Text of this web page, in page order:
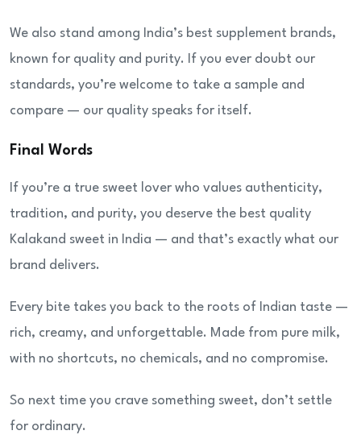
We also stand among India’s best supplement brands,
known for quality and purity. If you ever doubt our
standards, you’re welcome to take a sample and
compare — our quality speaks for itself.
Final Words
If you’re a true sweet lover who values authenticity,
tradition, and purity, you deserve the best quality
Kalakand sweet in India — and that’s exactly what our
brand delivers.
Every bite takes you back to the roots of Indian taste —
rich, creamy, and unforgettable. Made from pure milk,
with no shortcuts, no chemicals, and no compromise.
So next time you crave something sweet, don’t settle
for ordinary.